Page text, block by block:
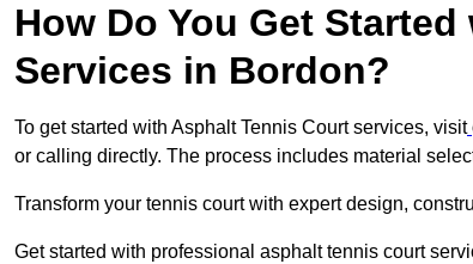
How Do You Get
Services in Bordon?
To get started with Asphalt Tennis Court services, visit
or calling directly. The process includes material
Transform your tennis court with expert design,
Get started with professional asphalt tennis court